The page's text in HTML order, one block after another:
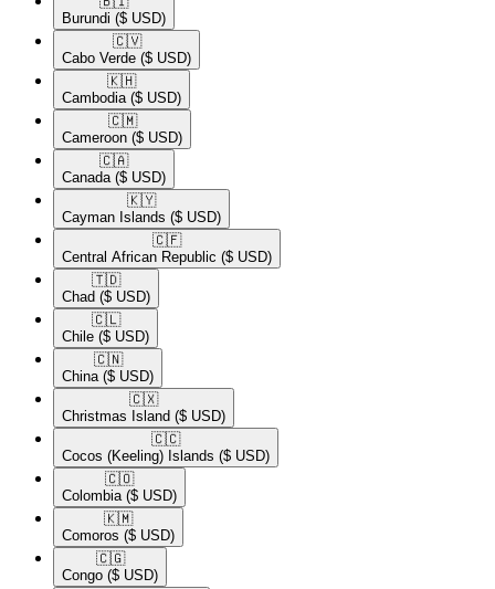
Burundi ($ USD)
🇨🇻​
Cabo Verde ($ USD)
🇰🇭​
Cambodia ($ USD)
🇨🇲​
Cameroon ($ USD)
🇨🇦​
Canada ($ USD)
🇰🇾​
Cayman Islands ($ USD)
🇨🇫​
Central African Republic ($ USD)
🇹🇩​
Chad ($ USD)
🇨🇱​
Chile ($ USD)
🇨🇳​
China ($ USD)
🇨🇽​
Christmas Island ($ USD)
🇨🇨​
Cocos (Keeling) Islands ($ USD)
🇨🇴​
Colombia ($ USD)
🇰🇲​
Comoros ($ USD)
🇨🇬​
Congo ($ USD)